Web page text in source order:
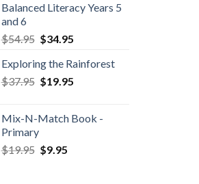
Balanced Literacy Years 5
and 6
$54.95 $34.95
Exploring the Rainforest
$37.95 $19.95
Mix-N-Match Book -
Primary
$19.95 $9.95